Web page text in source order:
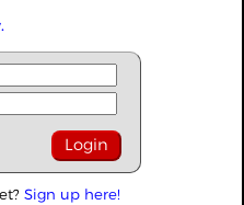
Sign up here!